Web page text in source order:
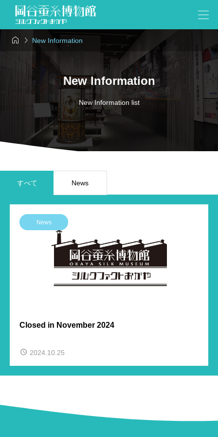
  New Information
New Information
New Information list
すべて News
News
Closed in November 2024
2024.10.25